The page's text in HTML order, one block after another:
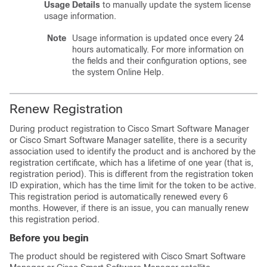
Usage Details to manually update the system license
usage information.
Note
Usage information is updated once every 24
hours automatically. For more information on
the fields and their configuration options, see
the system Online Help.
Renew Registration
During product registration to Cisco Smart Software Manager
or Cisco Smart Software Manager satellite, there is a security
association used to identify the product and is anchored by the
registration certificate, which has a lifetime of one year (that is,
registration period). This is different from the registration token
ID expiration, which has the time limit for the token to be active.
This registration period is automatically renewed every 6
months. However, if there is an issue, you can manually renew
this registration period.
Before you begin
The product should be registered with Cisco Smart Software